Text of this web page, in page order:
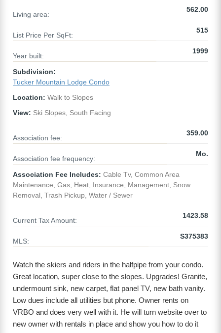
Living area:
562.00
List Price Per SqFt:
515
Year built:
1999
Subdivision:
Tucker Mountain Lodge Condo
Location: Walk to Slopes
View: Ski Slopes, South Facing
Association fee:
359.00
Association fee frequency:
Mo.
Association Fee Includes: Cable Tv, Common Area
Maintenance, Gas, Heat, Insurance, Management, Snow
Removal, Trash Pickup, Water / Sewer
Current Tax Amount:
1423.58
MLS:
S375383
Watch the skiers and riders in the halfpipe from your condo.
Great location, super close to the slopes. Upgrades! Granite,
undermount sink, new carpet, flat panel TV, new bath vanity.
Low dues include all utilities but phone. Owner rents on
VRBO and does very well with it. He will turn website over to
new owner with rentals in place and show you how to do it